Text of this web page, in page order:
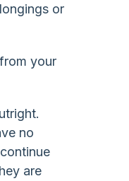
or
your
no
are